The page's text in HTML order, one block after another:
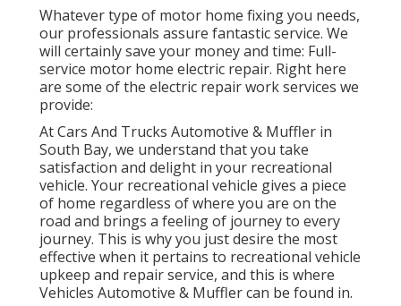
Whatever type of motor home fixing you needs,
our professionals assure fantastic service. We
will certainly save your money and time: Full-
service motor home electric repair. Right here
are some of the electric repair work services we
provide:
At Cars And Trucks Automotive & Muffler in
South Bay, we understand that you take
satisfaction and delight in your recreational
vehicle. Your recreational vehicle gives a piece
of home regardless of where you are on the
road and brings a feeling of journey to every
journey. This is why you just desire the most
effective when it pertains to recreational vehicle
upkeep and repair service, and this is where
Vehicles Automotive & Muffler can be found in.